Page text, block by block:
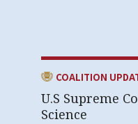
CATEGORY:
COALITION
U.S Supreme
Science